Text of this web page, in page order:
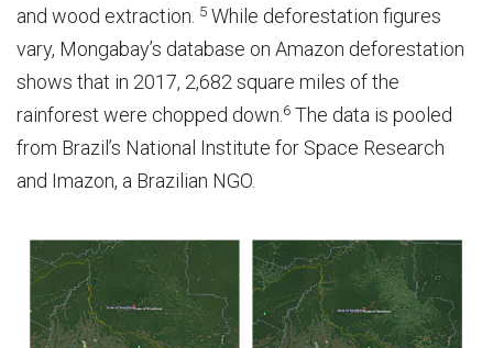
and wood extraction. 5 While deforestation figures
vary, Mongabay’s database on Amazon deforestation
shows that in 2017, 2,682 square miles of the
rainforest were chopped down.6 The data is pooled
from Brazil’s National Institute for Space Research
and Imazon, a Brazilian NGO.